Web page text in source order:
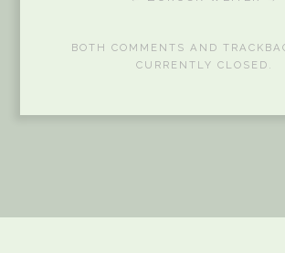
BOTH COMMENTS AND
CURRENTLY CLOSED.